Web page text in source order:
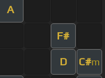
A
F#
D C#m